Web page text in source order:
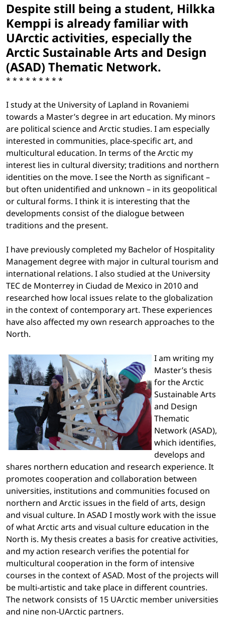
Despite still being a student, Hilkka
Kemppi is already familiar with
UArctic activities, especially the
Arctic Sustainable Arts and Design
(ASAD) Thematic Network.
* * * * * * * * *
I study at the University of Lapland in Rovaniemi
towards a Master’s degree in art education. My minors
are political science and Arctic studies. I am especially
interested in communities, place-specific art, and
multicultural education. In terms of the Arctic my
interest lies in cultural diversity; traditions and northern
identities on the move. I see the North as significant –
but often unidentified and unknown – in its geopolitical
or cultural forms. I think it is interesting that the
developments consist of the dialogue between
traditions and the present.
I have previously completed my Bachelor of Hospitality
Management degree with major in cultural tourism and
international relations. I also studied at the University
TEC de Monterrey in Ciudad de Mexico in 2010 and
researched how local issues relate to the globalization
in the context of contemporary art. These experiences
have also affected my own research approaches to the
North.
I am writing my
Master’s thesis
for the Arctic
Sustainable Arts
and Design
Thematic
Network (ASAD),
which identifies,
develops and
shares northern education and research experience. It
promotes cooperation and collaboration between
universities, institutions and communities focused on
northern and Arctic issues in the field of arts, design
and visual culture. In ASAD I mostly work with the issue
of what Arctic arts and visual culture education in the
North is. My thesis creates a basis for creative activities,
and my action research verifies the potential for
multicultural cooperation in the form of intensive
courses in the context of ASAD. Most of the projects will
be multi-artistic and take place in different countries.
The network consists of 15 UArctic member universities
and nine non-UArctic partners.